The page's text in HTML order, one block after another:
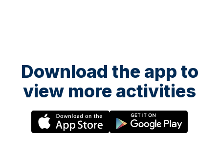
Download the app to
view more activities